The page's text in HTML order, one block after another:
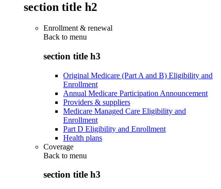
section title h2
Enrollment & renewal
Back to menu
section title h3
Original Medicare (Part A and B) Eligibility and
Enrollment
Annual Medicare Participation Announcement
Providers & suppliers
Medicare Managed Care Eligibility and
Enrollment
Part D Eligibility and Enrollment
Health plans
Coverage
Back to menu
section title h3